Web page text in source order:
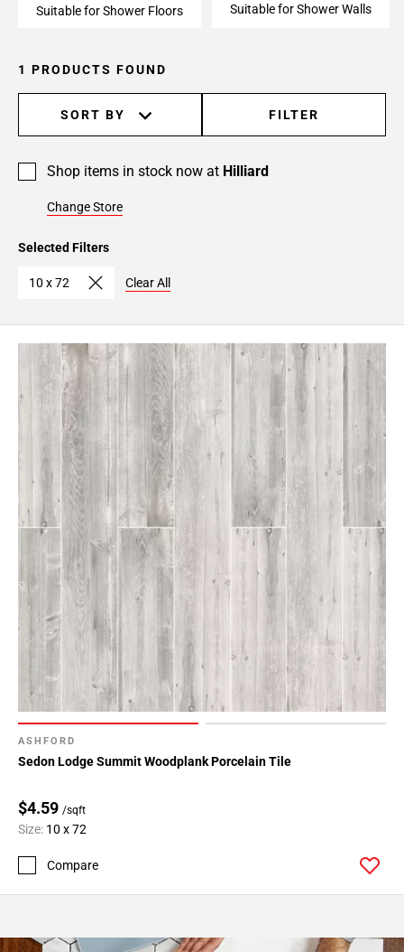
Suitable for Shower Floors Suitable for Shower Walls
1 PRODUCTS FOUND
SORT BY FILTER
Shop items in stock now at Hilliard
Change Store
Selected Filters
10 x 72 Clear All
ASHFORD
Sedon Lodge Summit Woodplank Porcelain Tile
$4.59 /sqft
Size: 10 x 72
Compare